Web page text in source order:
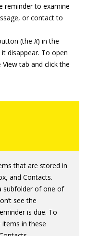
reminder to examine
or contact to
(theX) in the
disappear. To open
tab and click the
that are stored in
and Contacts.
subfolder of one of
see the
is due. To
in these